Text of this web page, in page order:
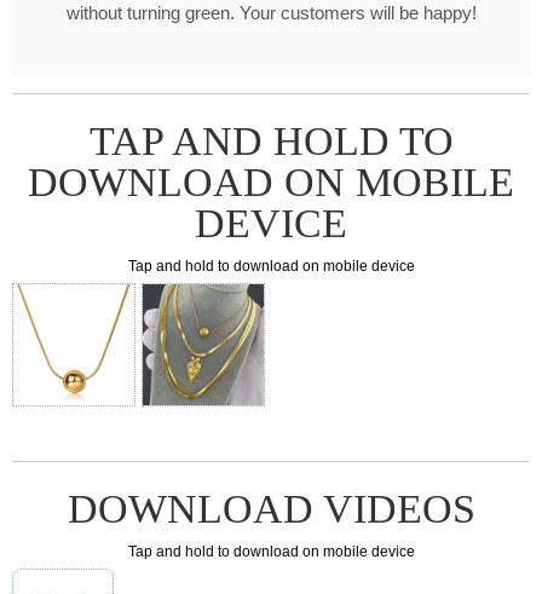
without turning green. Your customers will be happy!
TAP AND HOLD TO
DOWNLOAD ON MOBILE
DEVICE
Tap and hold to download on mobile device
DOWNLOAD VIDEOS
Tap and hold to download on mobile device